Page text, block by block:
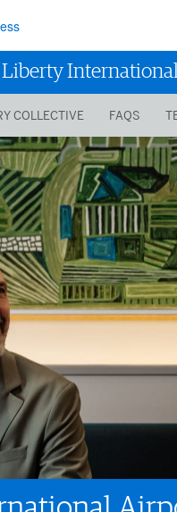
COLLECTIVE FAQS